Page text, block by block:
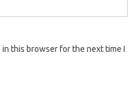
in this browser for the next time I